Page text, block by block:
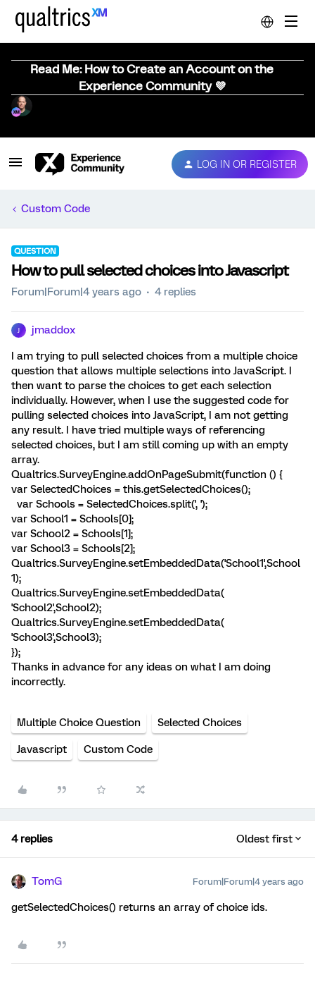
Read Me: How to Create an Account on the
Experience Community 💜
LOG IN OR REGISTER
Custom Code
QUESTION
How to pull selected choices into Javascript
Forum|Forum|4 years ago 4 replies
jmaddox
I am trying to pull selected choices from a multiple choice
question that allows multiple selections into JavaScript. I
then want to parse the choices to get each selection
individually. However, when I use the suggested code for
pulling selected choices into JavaScript, I am not getting
any result. I have tried multiple ways of referencing
selected choices, but I am still coming up with an empty
array.
Qualtrics.SurveyEngine.addOnPageSubmit(function () {
var SelectedChoices = this.getSelectedChoices();
var Schools = SelectedChoices.split(', ');
var School1 = Schools[0];
var School2 = Schools[1];
var School3 = Schools[2];
Qualtrics.SurveyEngine.setEmbeddedData('School1',School
1);
Qualtrics.SurveyEngine.setEmbeddedData(
'School2',School2);
Qualtrics.SurveyEngine.setEmbeddedData(
'School3',School3);
});
Thanks in advance for any ideas on what I am doing
incorrectly.
Multiple Choice Question Selected Choices
Javascript Custom Code
4 replies Oldest first
TomG Forum|Forum|4 years ago
getSelectedChoices() returns an array of choice ids.